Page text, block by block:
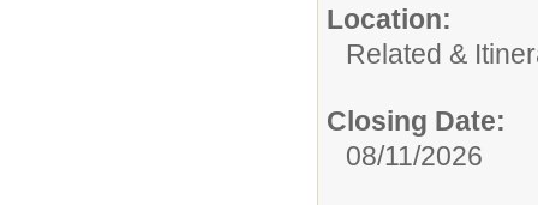
Location:
Related &
Closing Date:
08/11/2026